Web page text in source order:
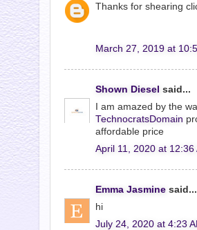
Thanks for shearing
March 27, 2019 at
Shown Diesel said...
I am amazed by the
TechnocratsDomain
affordable price
April 11, 2020 at 12:36
Emma Jasmine said...
hi
July 24, 2020 at 4:23